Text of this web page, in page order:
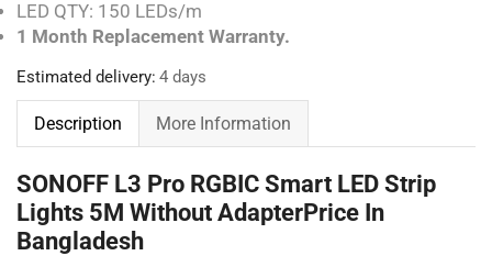
LED QTY: 150 LEDs/m
1 Month Replacement Warranty.
Estimated delivery: 4 days
Description More Information
SONOFF L3 Pro RGBIC Smart LED Strip
Lights 5M Without AdapterPrice In
Bangladesh